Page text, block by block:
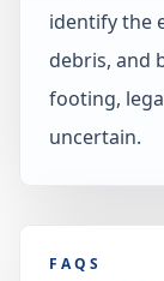
identify the
debris, and
footing,
uncertain.
FAQS